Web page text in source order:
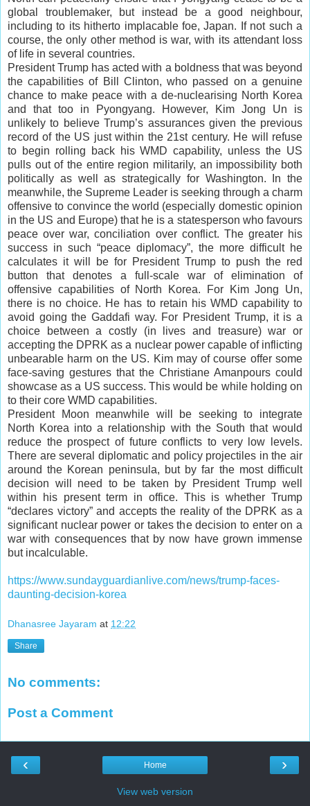
global troublemaker, but instead be a good neighbour,
including to its hitherto implacable foe, Japan. If not such a
course, the only other method is war, with its attendant loss
of life in several countries.
President Trump has acted with a boldness that was beyond
the capabilities of Bill Clinton, who passed on a genuine
chance to make peace with a de-nuclearising North Korea
and that too in Pyongyang. However, Kim Jong Un is
unlikely to believe Trump’s assurances given the previous
record of the US just within the 21st century. He will refuse
to begin rolling back his WMD capability, unless the US
pulls out of the entire region militarily, an impossibility both
politically as well as strategically for Washington. In the
meanwhile, the Supreme Leader is seeking through a charm
offensive to convince the world (especially domestic opinion
in the US and Europe) that he is a statesperson who favours
peace over war, conciliation over conflict. The greater his
success in such “peace diplomacy”, the more difficult he
calculates it will be for President Trump to push the red
button that denotes a full-scale war of elimination of
offensive capabilities of North Korea. For Kim Jong Un,
there is no choice. He has to retain his WMD capability to
avoid going the Gaddafi way. For President Trump, it is a
choice between a costly (in lives and treasure) war or
accepting the DPRK as a nuclear power capable of inflicting
unbearable harm on the US. Kim may of course offer some
face-saving gestures that the Christiane Amanpours could
showcase as a US success. This would be while holding on
to their core WMD capabilities.
President Moon meanwhile will be seeking to integrate
North Korea into a relationship with the South that would
reduce the prospect of future conflicts to very low levels.
There are several diplomatic and policy projectiles in the air
around the Korean peninsula, but by far the most difficult
decision will need to be taken by President Trump well
within his present term in office. This is whether Trump
“declares victory” and accepts the reality of the DPRK as a
significant nuclear power or takes the decision to enter on a
war with consequences that by now have grown immense
but incalculable.
https://www.sundayguardianlive.com/news/trump-faces-
daunting-decision-korea
Dhanasree Jayaram at 12:22
Share
No comments:
Post a Comment
‹ ›
Home
View web version